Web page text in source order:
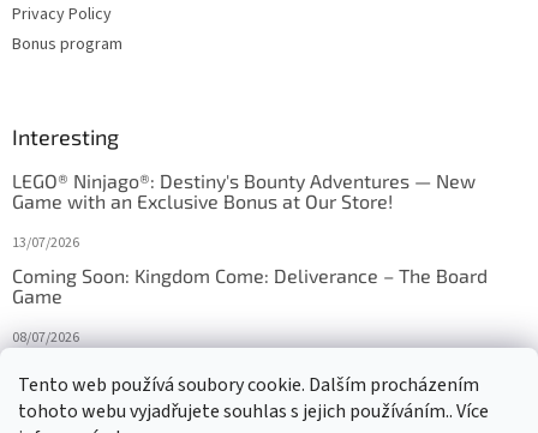
Tento web používá soubory cookie. Dalším procházením
tohoto webu vyjadřujete souhlas s jejich používáním.. Více
Privacy Policy
Bonus program
Interesting
LEGO® Ninjago®: Destiny's Bounty Adventures — New
Game with an Exclusive Bonus at Our Store!
13/07/2026
Coming Soon: Kingdom Come: Deliverance – The Board
Game
08/07/2026
27/10/2025